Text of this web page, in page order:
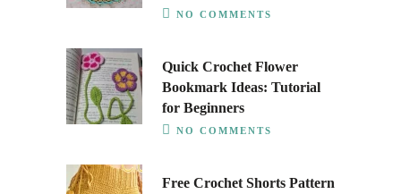
NO COMMENTS
Quick Crochet Flower
Bookmark Ideas: Tutorial
for Beginners
NO COMMENTS
Free Crochet Shorts Pattern